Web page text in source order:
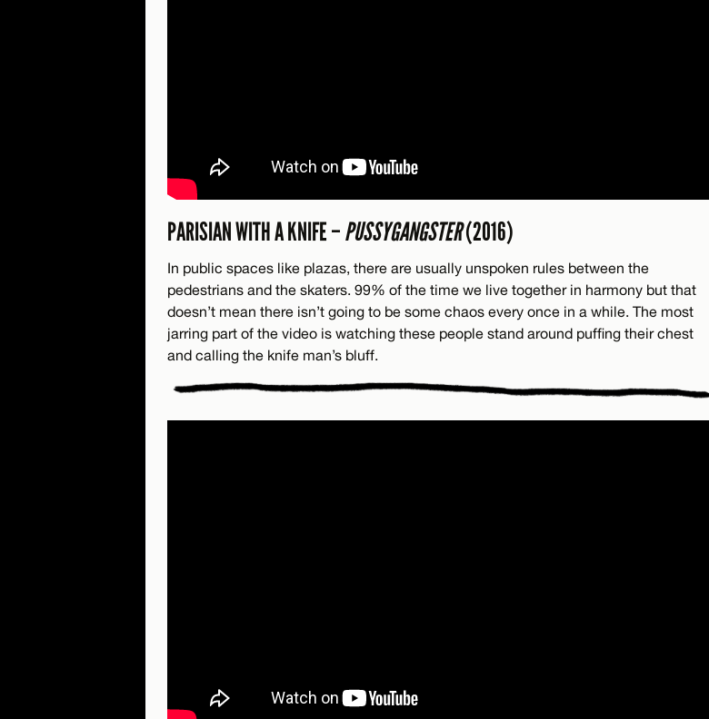
PARISIAN WITH A KNIFE –PUSSYGANGSTER(2016)
In public spaces like plazas, there are usually unspoken rules between the
pedestrians and the skaters. 99% of the time we live together in harmony but that
doesn’t mean there isn’t going to be some chaos every once in a while. The most
jarring part of the video is watching these people stand around puffing their chest
and calling the knife man’s bluff.